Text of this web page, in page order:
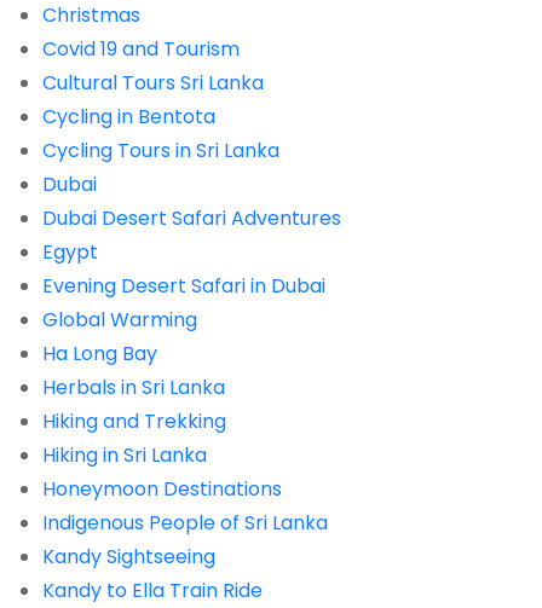
Christmas
Covid 19 and Tourism
Cultural Tours Sri Lanka
Cycling in Bentota
Cycling Tours in Sri Lanka
Dubai
Dubai Desert Safari Adventures
Egypt
Evening Desert Safari in Dubai
Global Warming
Ha Long Bay
Herbals in Sri Lanka
Hiking and Trekking
Hiking in Sri Lanka
Honeymoon Destinations
Indigenous People of Sri Lanka
Kandy Sightseeing
Kandy to Ella Train Ride